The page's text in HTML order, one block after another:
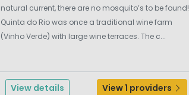
natural current, there are no mosquito’s to be found!
Quinta do Rio was once a traditional wine farm
(Vinho Verde) with large wine terraces. The c...
View details View 1 providers